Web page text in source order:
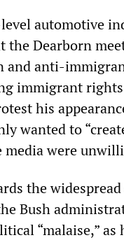
automotive
Dearborn
anti-
immigrant
his
wanted to
were
the
Bush
“malaise,”